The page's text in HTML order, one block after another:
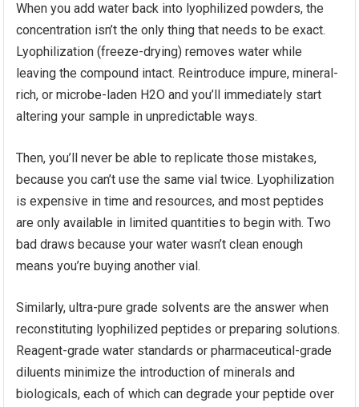
When you add water back into lyophilized powders, the
concentration isn’t the only thing that needs to be exact.
Lyophilization (freeze-drying) removes water while
leaving the compound intact. Reintroduce impure, mineral-
rich, or microbe-laden H2O and you’ll immediately start
altering your sample in unpredictable ways.
Then, you’ll never be able to replicate those mistakes,
because you can’t use the same vial twice. Lyophilization
is expensive in time and resources, and most peptides
are only available in limited quantities to begin with. Two
bad draws because your water wasn’t clean enough
means you’re buying another vial.
Similarly, ultra-pure grade solvents are the answer when
reconstituting lyophilized peptides or preparing solutions.
Reagent-grade water standards or pharmaceutical-grade
diluents minimize the introduction of minerals and
biologicals, each of which can degrade your peptide over